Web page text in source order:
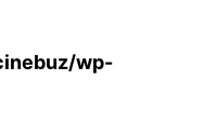
wp-